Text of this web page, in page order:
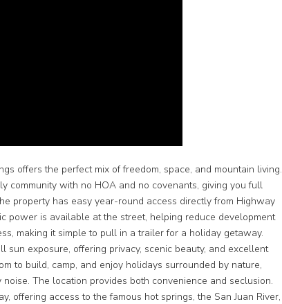
offers the perfect mix of freedom, space, and mountain living.
community with no HOA and no covenants, giving you full
property has easy year-round access directly from Highway
power is available at the street, helping reduce development
making it simple to pull in a trailer for a holiday getaway.
exposure, offering privacy, scenic beauty, and excellent
to build, camp, and enjoy holidays surrounded by nature,
The location provides both convenience and seclusion.
offering access to the famous hot springs, the San Juan River,